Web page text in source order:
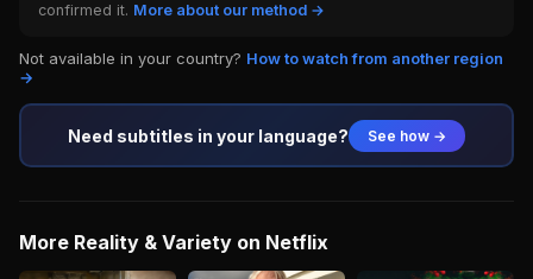
confirmed it. More about our method →
Not available in your country? How to watch from another region
→
Need subtitles in your language? See how →
More Reality & Variety on Netflix